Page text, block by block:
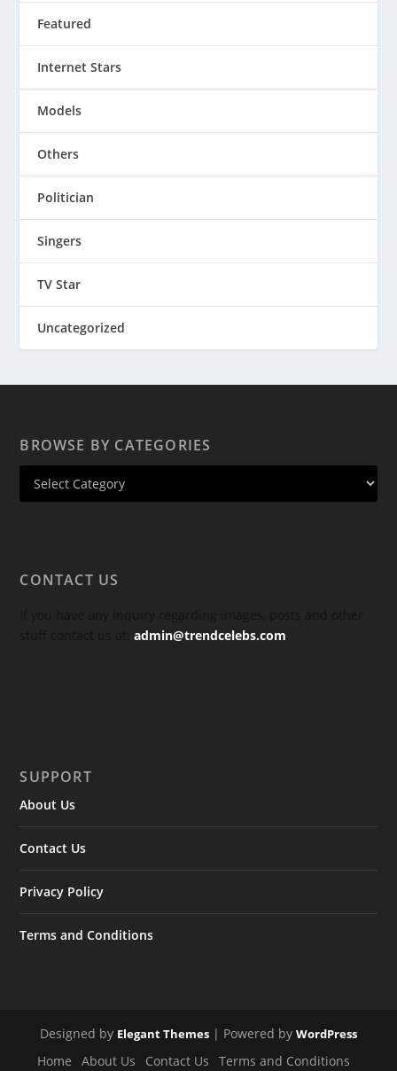
Featured
Internet Stars
Models
Others
Politician
Singers
TV Star
Uncategorized
BROWSE BY CATEGORIES
CONTACT US
stuff contact us at:admin@trendcelebs.com
SUPPORT
About Us
Contact Us
Privacy Policy
Terms and Conditions
Designed by Elegant Themes | Powered by WordPress
Home About Us Contact Us
Terms and Conditions